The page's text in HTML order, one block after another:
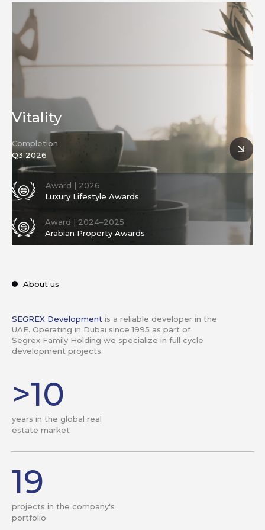
Completion
Q3 2026
Development
Vitality
Award | 2026
Luxury Lifestyle Awards
Award | 2024–2025
Arabian Property Awards
About us
SEGREX Development is a reliable developer in the
UAE. Operating in Dubai since 1995 as part of
Segrex Family Holding we specialize in full cycle
development projects.
>10
years in the global real
estate market
19
projects in the company's
portfolio